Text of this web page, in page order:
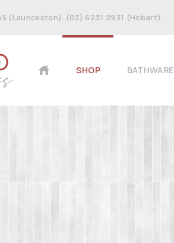
(Launceston). (03) 6231 2931 (Hobart).
SHOP BATHWARE